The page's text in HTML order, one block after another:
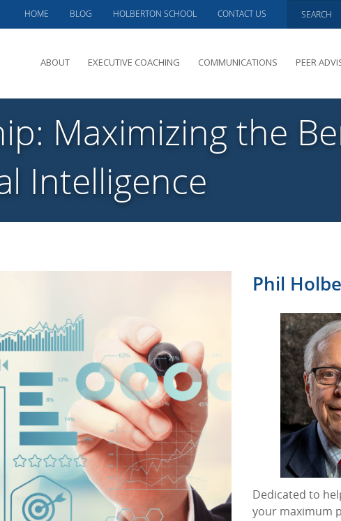
HOME BLOG HOLBERTON SCHOOL CONTACT US
ABOUT
OFFERINGS
TESTIMONIALS
EXECUTIVE COACHING COMMUNICATIONS
PERFORMANCE COACHING
PEER
PEER
Maximizing the
Intelligence
Phil
Dedicated to
your maximum